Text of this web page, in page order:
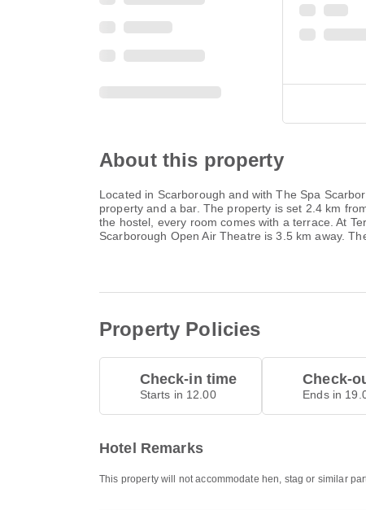
About this property
Located in Scarborough and with The Spa
property and a bar. The property is set 2.4 km
the hostel, every room comes with a terrace. At
Scarborough Open Air Theatre is 3.5 km away.
Property Policies
Check-in time
Starts in 12.00
Check-
Ends in
Hotel Remarks
This property will not accommodate hen, stag or similar